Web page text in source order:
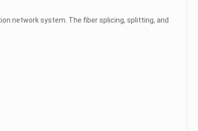
network system. The fiber splicing, splitting, and